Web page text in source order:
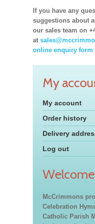
If you have any
suggestions about
our sales team on
at
online enquiry form
My
My account
Order history
Delivery
Log out
Welcome
McCrimmons
Celebration
Catholic Parish